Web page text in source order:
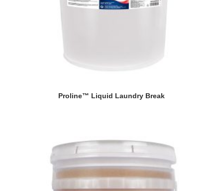
Proline™ Liquid Laundry Break